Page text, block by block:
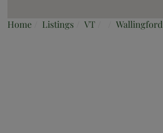
Home Listings VT Wallingford